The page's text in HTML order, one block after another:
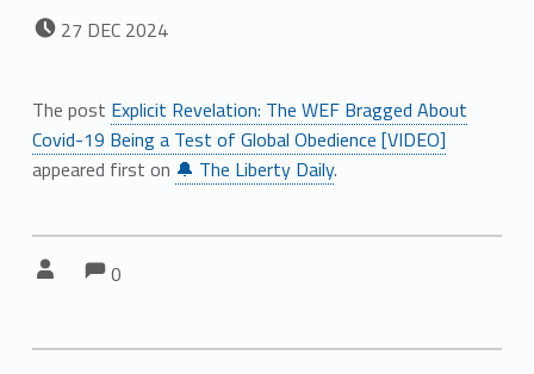
POSTED ON:
27 DEC 2024
The post Explicit Revelation: The WEF Bragged About
Covid-19 Being a Test of Global Obedience [VIDEO]
appeared first on 🔔 The Liberty Daily.
Comments:
0